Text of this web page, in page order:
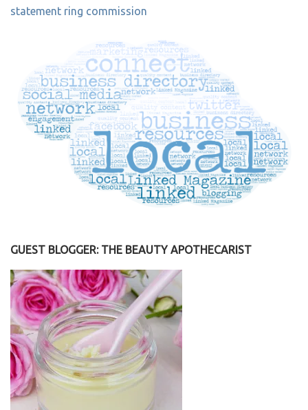
Post
statement ring commission
GUEST BLOGGER: THE BEAUTY APOTHECARIST